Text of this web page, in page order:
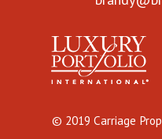
© 2019 Carriage